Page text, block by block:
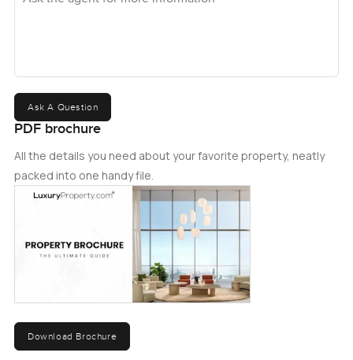
Ask A Question
PDF brochure
All the details you need about your favorite property, neatly
packed into one handy file.
Download Brochure